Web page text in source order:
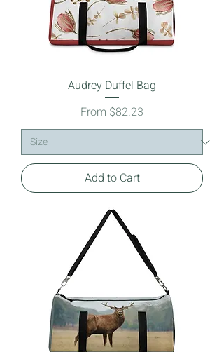
Audrey Duffel Bag
From $82.23
Sale Price
Add to Cart